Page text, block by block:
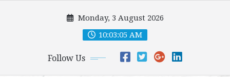
Monday, 3 August 2026
10:03:07 AM
Follow Us